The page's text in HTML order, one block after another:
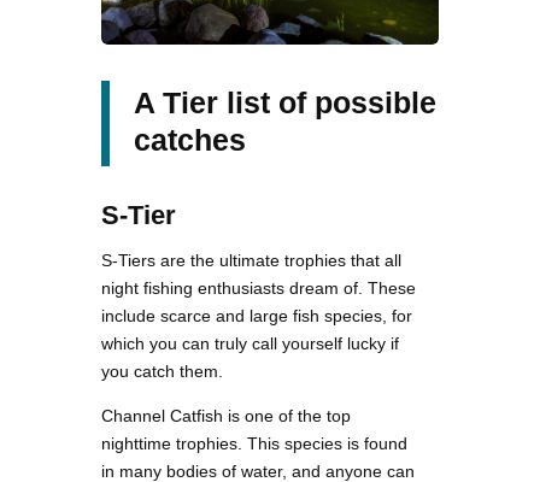
A Tier list of possible
catches
S-Tier
S-Tiers are the ultimate trophies that all
night fishing enthusiasts dream of. These
include scarce and large fish species, for
which you can truly call yourself lucky if
you catch them.
Channel Catfish is one of the top
nighttime trophies. This species is found
in many bodies of water, and anyone can